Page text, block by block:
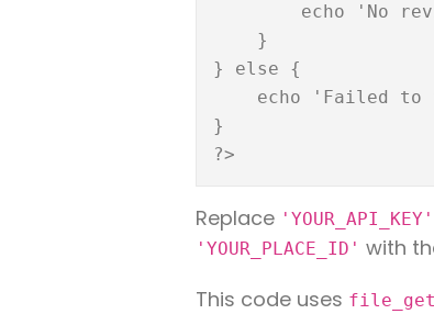
} else {
}
Replace 'YOUR_API_KEY'
'YOUR_PLACE_ID' with
This code uses